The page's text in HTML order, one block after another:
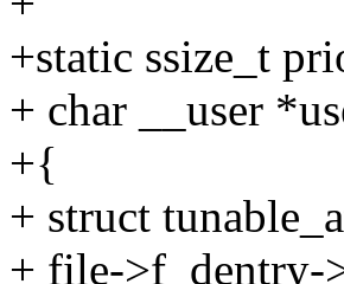
+static ssize_t
+ char __user
+{
+ struct
+ file->f_dentry-